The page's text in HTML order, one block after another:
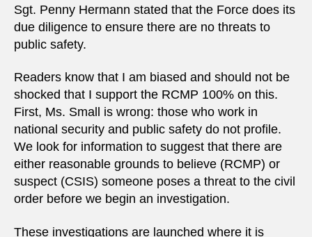
Sgt. Penny Hermann stated that the Force does its
due diligence to ensure there are no threats to
public safety.
Readers know that I am biased and should not be
shocked that I support the RCMP 100% on this.
First, Ms. Small is wrong: those who work in
national security and public safety do not profile.
We look for information to suggest that there are
either reasonable grounds to believe (RCMP) or
suspect (CSIS) someone poses a threat to the civil
order before we begin an investigation.
These investigations are launched where it is